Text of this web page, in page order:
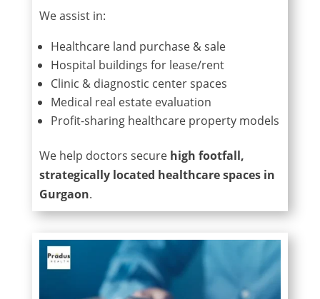
We assist in:
Healthcare land purchase & sale
Hospital buildings for lease/rent
Clinic & diagnostic center spaces
Medical real estate evaluation
Profit-sharing healthcare property models
We help doctors secure high footfall,
strategically located healthcare spaces in
Gurgaon.